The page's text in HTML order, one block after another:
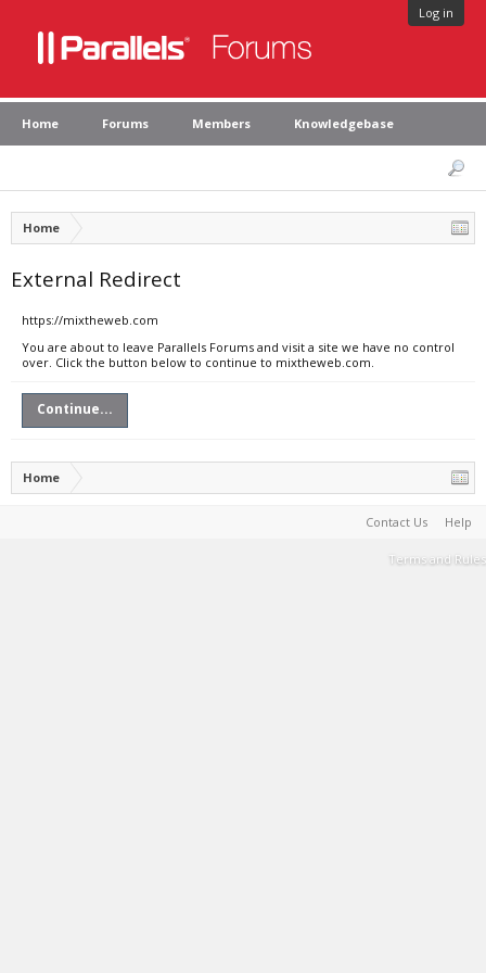
Log in
Home Forums Members Knowledgebase
Home
External Redirect
https://mixtheweb.com
You are about to leave Parallels Forums and visit a site we have no control
over. Click the button below to continue to mixtheweb.com.
Continue...
Home
Contact Us Help
Terms and Rules